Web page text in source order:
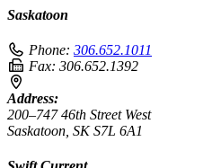
Saskatoon
Phone: 306.652.1011
Fax: 306.652.1392
Address:
200–747 46th Street West
Saskatoon, SK S7L 6A1